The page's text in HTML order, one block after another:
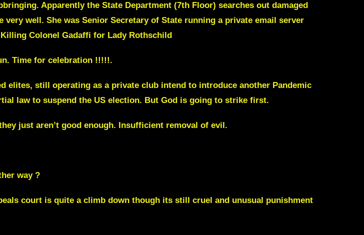
Apparently the State Department (7th Floor) searches out damaged
very well. She was Senior Secretary of State running a private email server
Colonel Gadaffi for Lady Rothschild
Time for celebration !!!!!.
elites, still operating as a private club intend to introduce another Pandemic
law to suspend the US election. But God is going to strike first.
just aren’t good enough. Insufficient removal of evil.
way ?
court is quite a climb down though its still cruel and unusual punishment